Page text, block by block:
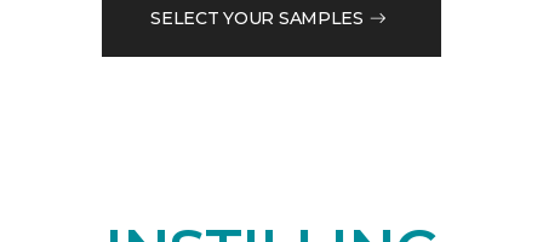
SELECT YOUR SAMPLES